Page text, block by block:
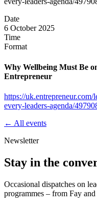
Date
6 October 2025
Time
Format
Why Wellbeing Must Be
Entrepreneur
https://
every-leaders-agenda/
← All events
Newsletter
Stay in the
Occasional dispatches on
programmes – from Fay and